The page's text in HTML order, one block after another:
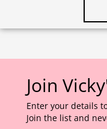
Join
Enter your details
Join the list and